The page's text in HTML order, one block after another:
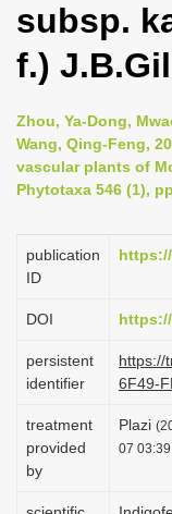
subsp.
f.)
Zhou, Ya-Dong,
Wang, Qing-Feng,
vascular plants of
Phytotaxa 546 (1),
publication
ID
DOI
persistent
identifier
https://
6F49-
treatment
provided
by
Plazi
07